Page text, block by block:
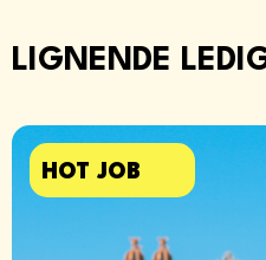
LIGNENDE
HOT JOB